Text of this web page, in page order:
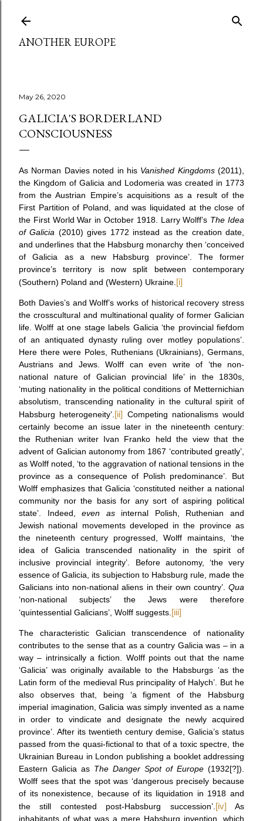
ANOTHER EUROPE
May 26, 2020
GALICIA'S BORDERLAND
CONSCIOUSNESS
As Norman Davies noted in his Vanished Kingdoms (2011),
the Kingdom of Galicia and Lodomeria was created in 1773
from the Austrian Empire’s acquisitions as a result of the
First Partition of Poland, and was liquidated at the close of
the First World War in October 1918. Larry Wolff’s The Idea
of Galicia (2010) gives 1772 instead as the creation date,
and underlines that the Habsburg monarchy then ‘conceived
of Galicia as a new Habsburg province’. The former
province’s territory is now split between contemporary
(Southern) Poland and (Western) Ukraine. [i]
Both Davies’s and Wolff’s works of historical recovery stress
the crosscultural and multinational quality of former Galician
life. Wolff at one stage labels Galicia ‘the provincial fiefdom
of an antiquated dynasty ruling over motley populations’.
Here there were Poles, Ruthenians (Ukrainians), Germans,
Austrians and Jews. Wolff can even write of ‘the non-
national nature of Galician provincial life’ in the 1830s,
‘muting nationality in the political conditions of Metternichian
absolutism, transcending nationality in the cultural spirit of
Habsburg heterogeneity’. [ii]
Competing nationalisms would
certainly become an issue later in the nineteenth century:
the Ruthenian writer Ivan Franko held the view that the
advent of Galician autonomy from 1867 ‘contributed greatly’,
as Wolff noted, ‘to the aggravation of national tensions in the
province as a consequence of Polish predominance’. But
Wolff emphasizes that Galicia ‘constituted neither a national
community nor the basis for any sort of aspiring political
state’. Indeed,even asinternal Polish, Ruthenian and
Jewish national movements developed in the province as
the nineteenth century progressed, Wolff maintains, ‘the
idea of Galicia transcended nationality in the spirit of
inclusive provincial integrity’. Before autonomy, ‘the very
essence of Galicia, its subjection to Habsburg rule, made the
Galicians into non-national aliens in their own country’. Qua
‘non-national subjects’ the Jews were therefore
‘quintessential Galicians’, Wolff suggests. [iii]
The characteristic Galician transcendence of nationality
contributes to the sense that as a country Galicia was – in a
way – intrinsically a fiction. Wolff points out that the name
‘Galicia’ was originally available to the Habsburgs ‘as the
Latin form of the medieval Rus principality of Halych’. But he
also observes that, being ‘a figment of the Habsburg
imperial imagination, Galicia was simply invented as a name
in order to vindicate and designate the newly acquired
province’. After its twentieth century demise, Galicia’s status
passed from the quasi-fictional to that of a toxic spectre, the
Ukrainian Bureau in London publishing a booklet addressing
Eastern Galicia as The Danger Spot of Europe (1932[?]).
Wolff sees that the spot was ‘dangerous precisely because
of its nonexistence, because of its liquidation in 1918 and
the still contested post-Habsburg succession’. [iv]
As
inhabitants of what was a mere Habsburg invention, which